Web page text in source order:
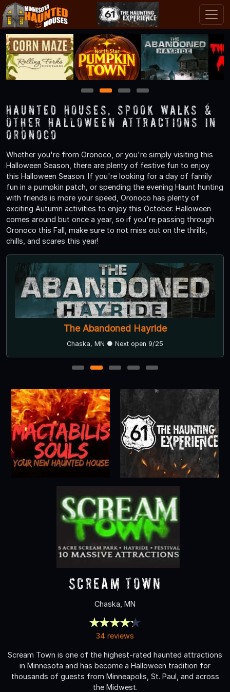
1 2 3 4
Haunted Houses, Spook Walks &
Other Halloween Attractions in
Oronoco
Whether you're from Oronoco, or you're simply visiting this
Halloween Season, there are plenty of festive fun to enjoy
this Halloween Season. If you're looking for a day of family
fun in a pumpkin patch, or spending the evening Haunt hunting
with friends is more your speed, Oronoco has plenty of
exciting Autumn activities to enjoy this October. Halloween
comes around but once a year, so if you're passing through
Oronoco this Fall, make sure to not miss out on the thrills,
chills, and scares this year!
The Abandoned Hayride
Chaska, MN ● Next open 9/25
1 2 3 4 5
Scream Town
Chaska, MN
34 reviews
Scream Town is one of the highest-rated haunted attractions
in Minnesota and has become a Halloween tradition for
thousands of guests from Minneapolis, St. Paul, and across
the Midwest.